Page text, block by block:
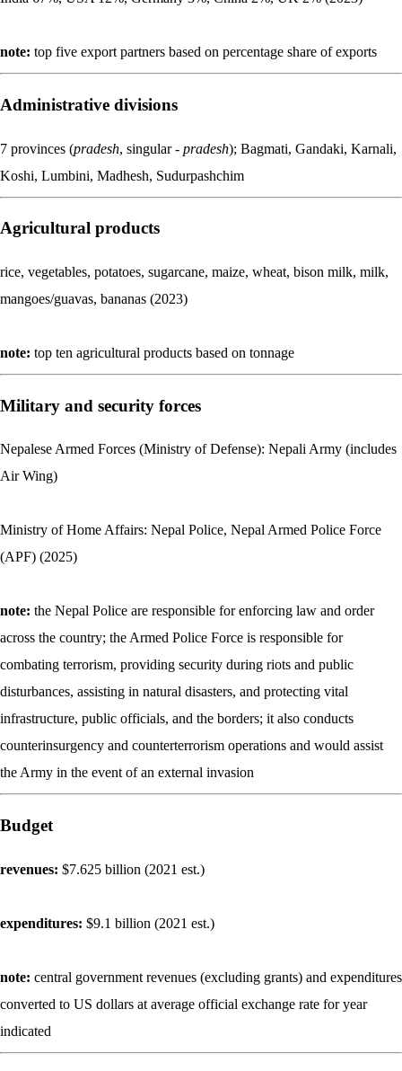
note: top five export partners based on percentage share of exports
Administrative divisions
7 provinces (pradesh, singular - pradesh); Bagmati, Gandaki, Karnali,
Koshi, Lumbini, Madhesh, Sudurpashchim
Agricultural products
rice, vegetables, potatoes, sugarcane, maize, wheat, bison milk, milk,
mangoes/guavas, bananas (2023)
note: top ten agricultural products based on tonnage
Military and security forces
Nepalese Armed Forces (Ministry of Defense): Nepali Army (includes
Air Wing)
Ministry of Home Affairs: Nepal Police, Nepal Armed Police Force
(APF) (2025)
note: the Nepal Police are responsible for enforcing law and order
across the country; the Armed Police Force is responsible for
combating terrorism, providing security during riots and public
disturbances, assisting in natural disasters, and protecting vital
infrastructure, public officials, and the borders; it also conducts
counterinsurgency and counterterrorism operations and would assist
the Army in the event of an external invasion
Budget
revenues: $7.625 billion (2021 est.)
expenditures: $9.1 billion (2021 est.)
note: central government revenues (excluding grants) and expenditures
converted to US dollars at average official exchange rate for year
indicated